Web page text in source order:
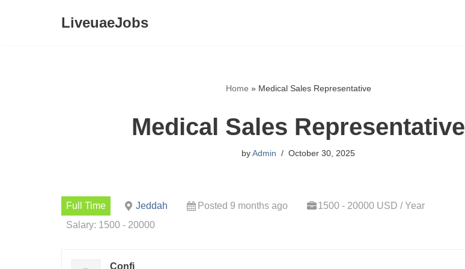
LiveuaeJobs
Home » Medical Sales Representative
Medical Sales Representative
byAdmin October 30, 2025
Full Time Jeddah Posted 9 months ago
1500 - 20000 USD / Year
Salary: 1500 - 20000
Confi